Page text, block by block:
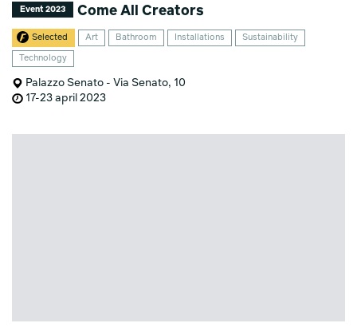
Event 2023 Come All Creators
Selected Art Bathroom Installations Sustainability
Technology
Palazzo Senato - Via Senato, 10
17-23 april 2023